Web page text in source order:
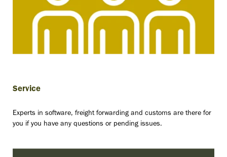
Service
Experts in software, freight forwarding and customs are there for
you if you have any questions or pending issues.
“We are
still
of Scope
and have